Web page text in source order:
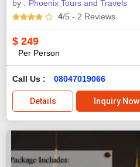
by : Phoenix Tours and Travels
4/5 - 2 Reviews
$ 249
Per Person
Call Us : 08047019066
Details Inquiry Now